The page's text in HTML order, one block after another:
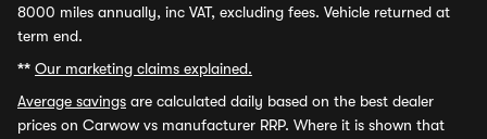
8000 miles annually, inc VAT, excluding fees. Vehicle returned at
term end.
** Our marketing claims explained.
Average savings are calculated daily based on the best dealer
prices on Carwow vs manufacturer RRP. Where it is shown that